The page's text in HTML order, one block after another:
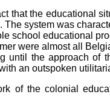
that the educational
The system was
school educational
were almost all
until the approach of
an outspoken
of the colonial